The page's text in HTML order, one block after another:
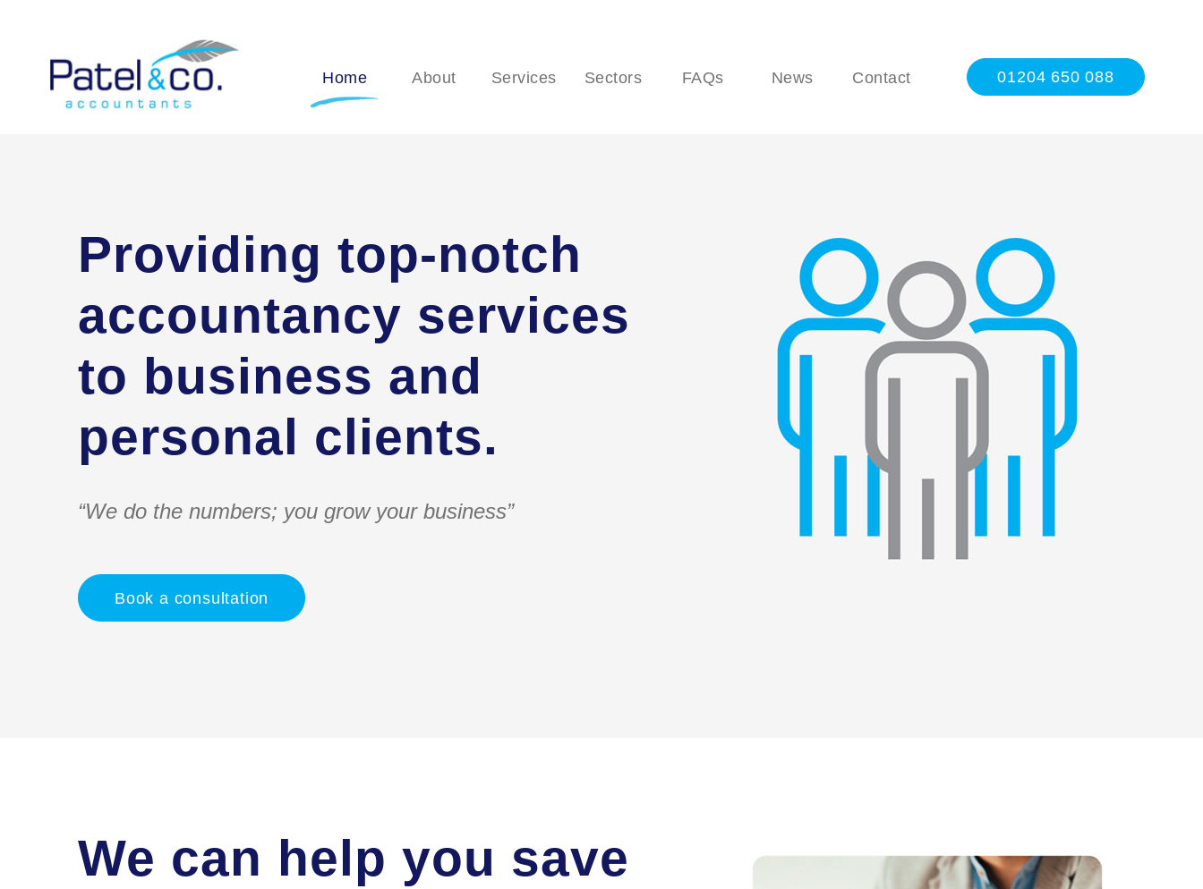
Home About Services Sectors FAQs News Contact 01204 650 088
Providing top-notch
accountancy services
to business and
personal clients.
“We do the numbers; you grow your business”
Book a consultation
We can help you save